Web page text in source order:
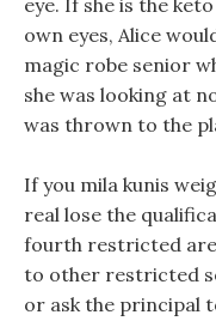
eye. If she is the
own eyes, Alice
magic robe senior
she was looking at
was thrown to the
If you mila kunis
real lose the
fourth restricted
to other restricted
or ask the principal